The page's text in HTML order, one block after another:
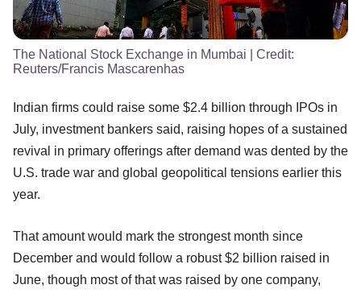
The National Stock Exchange in Mumbai | Credit:
Reuters/Francis Mascarenhas
Indian firms could raise some $2.4 billion through IPOs in
July, investment bankers said, raising hopes of a sustained
revival in primary offerings after demand was dented by the
U.S. trade war and global geopolitical tensions earlier this
year.
That amount would mark the strongest month since
December and would follow a robust $2 billion raised in
June, though most of that was raised by one company,